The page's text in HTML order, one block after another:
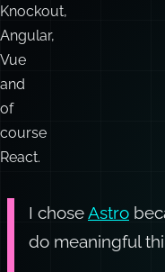
many
front-
end
frameworks:
Ember,
Knockout,
Angular,